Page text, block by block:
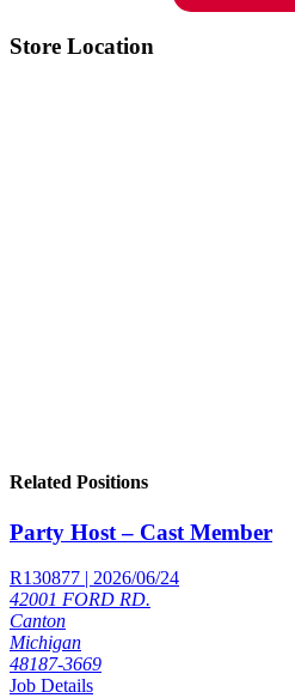
Store Location
Related Positions
Party Host – Cast Member
R130877 | 2026/06/24
42001 FORD RD.
Canton
Michigan
48187-3669
Job Details